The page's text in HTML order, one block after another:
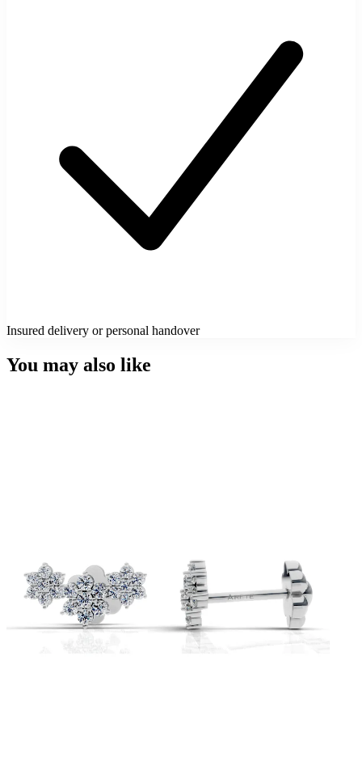
Insured delivery or personal handover
You may also like